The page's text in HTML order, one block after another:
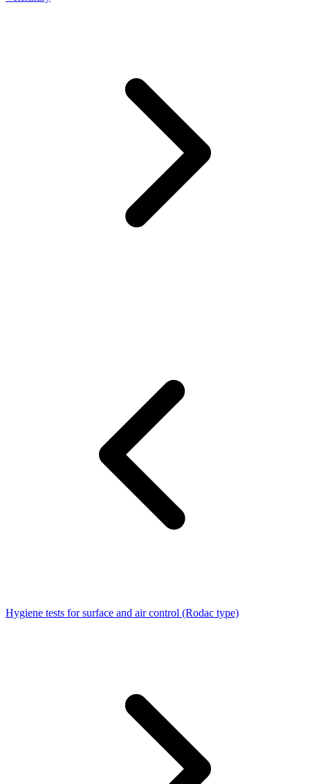
Hygiene tests for surface and air control (Rodac type)